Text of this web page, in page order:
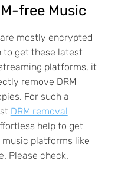
free Music
mostly encrypted
to get these latest
platforms, it
remove DRM
For such a
DRM removal
help to get
platforms like
Please check.